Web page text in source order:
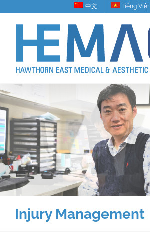
to
content
中文 Tiếng Việt
Injury Management